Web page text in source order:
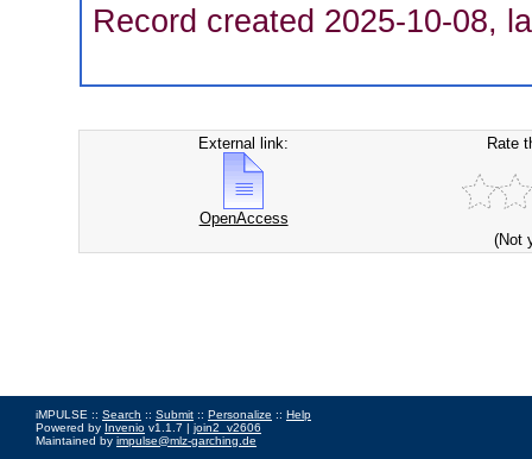
Record created 2025-10-08,
External link:
OpenAccess
Rate
(Not
iMPULSE :: Search :: Submit :: Personalize :: Help
Powered by Invenio v1.1.7 | join2_v2606
Maintained by impulse@mlz-garching.de